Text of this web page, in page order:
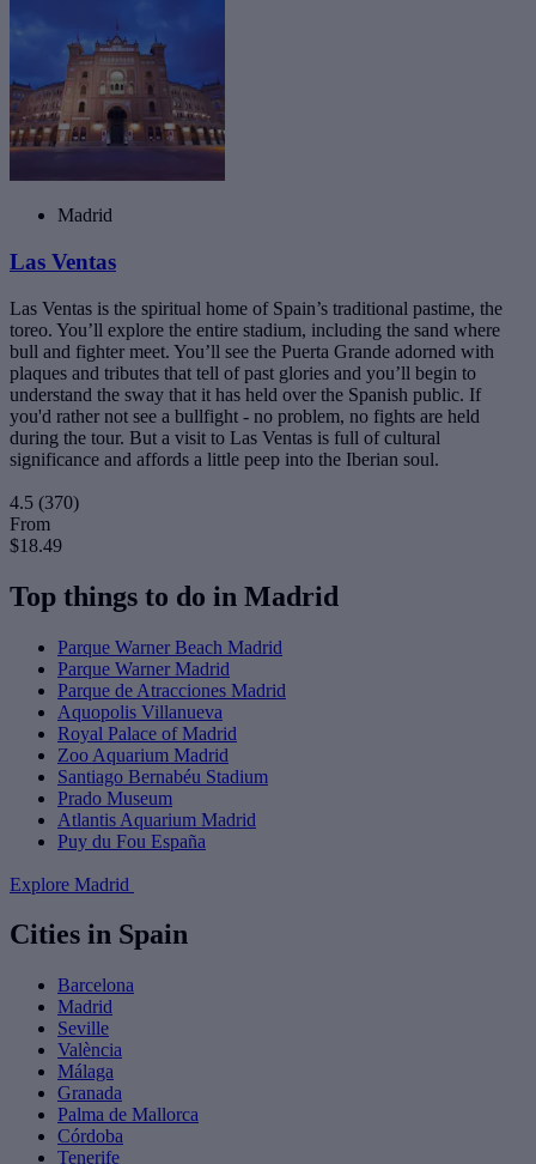
Madrid
Las Ventas
Las Ventas is the spiritual home of Spain’s traditional pastime, the
toreo. You’ll explore the entire stadium, including the sand where
bull and fighter meet. You’ll see the Puerta Grande adorned with
plaques and tributes that tell of past glories and you’ll begin to
understand the sway that it has held over the Spanish public. If
you'd rather not see a bullfight - no problem, no fights are held
during the tour. But a visit to Las Ventas is full of cultural
significance and affords a little peep into the Iberian soul.
4.5 (370)
From
$18.49
Top things to do in Madrid
Parque Warner Beach Madrid
Parque Warner Madrid
Parque de Atracciones Madrid
Aquopolis Villanueva
Royal Palace of Madrid
Zoo Aquarium Madrid
Santiago Bernabéu Stadium
Prado Museum
Atlantis Aquarium Madrid
Puy du Fou España
Explore Madrid
Cities in Spain
Barcelona
Madrid
Seville
València
Málaga
Granada
Palma de Mallorca
Córdoba
Tenerife